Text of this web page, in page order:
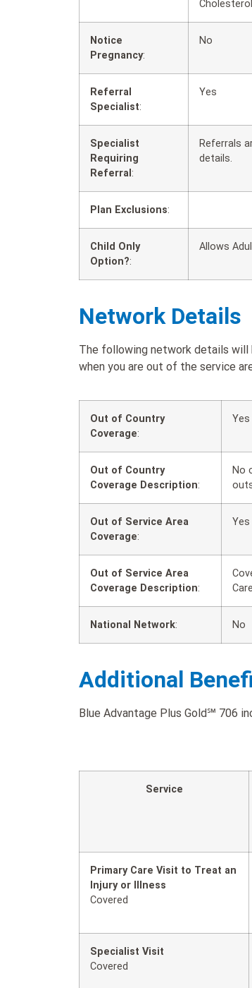
Notice
Pregnancy:
No
Referral
Specialist:
Yes
Specialist
Requiring
Referral :
Referrals
details.
Plan Exclusions:
Child Only
Option?:
Allows
Network Details
The following network details will
when you are out of the service
Out of Country
Coverage:
Yes
Out of Country
Coverage Description:
No
Out of Service Area
Coverage:
Yes
Out of Service Area
Coverage Description:
National Network: No
Additional
Blue Advantage Plus Gold℠ 706
Service
Primary Care Visit to Treat an
Injury or Illness
Covered
Specialist Visit
Covered